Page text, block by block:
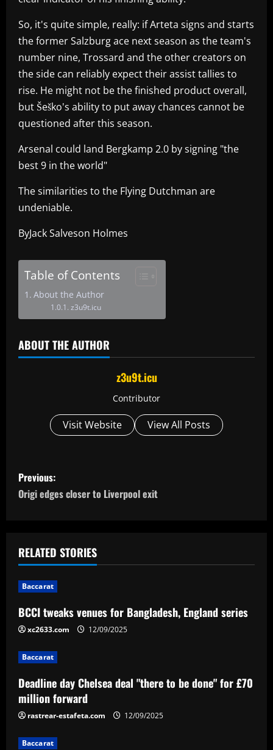
So, it's quite simple, really: if Arteta signs and starts
the former Salzburg ace next season as the team's
number nine, Trossard and the other creators on
the side can reliably expect their assist tallies to
rise. He might not be the finished product overall,
but Šeško's ability to put away chances cannot be
questioned after this season.
Arsenal could land Bergkamp 2.0 by signing "the
best 9 in the world"
The similarities to the Flying Dutchman are
undeniable.
ByJack Salveson Holmes
Table of Contents
About the Author
z3u9t.icu
ABOUT THE AUTHOR
z3u9t.icu
Contributor
Visit Website View All Posts
P
o
t
n
a
v
i
g
a
t
Previous:
Origi edges closer to Liverpool exit
RELATED STORIES
Baccarat
BCCI tweaks venues for Bangladesh, England series
xc2633.com 12/09/2025
Baccarat
Deadline day Chelsea deal "there to be done" for £70
million forward
rastrear-estafeta.com 12/09/2025
Baccarat